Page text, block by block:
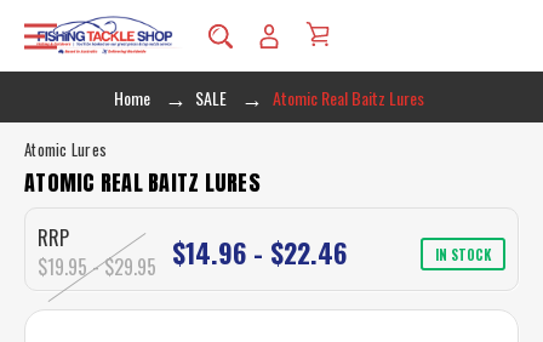
Home SALE Atomic Real Baitz Lures
Atomic Lures
ATOMIC REAL BAITZ LURES
RRP
$19.95 - $29.95
$14.96 - $22.46 IN STOCK